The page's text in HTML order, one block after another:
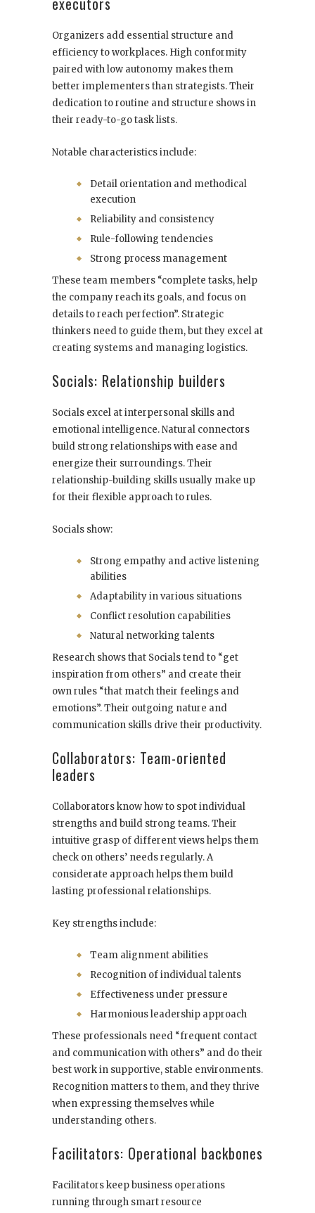
Organizers add essential structure and
efficiency to workplaces. High conformity
paired with low autonomy makes them
better implementers than strategists. Their
dedication to routine and structure shows in
their ready-to-go task lists.
Notable characteristics include:
Detail orientation and methodical
execution
Reliability and consistency
Rule-following tendencies
Strong process management
These team members “complete tasks, help
the company reach its goals, and focus on
details to reach perfection”. Strategic
thinkers need to guide them, but they excel at
creating systems and managing logistics.
Socials: Relationship builders
Socials excel at interpersonal skills and
emotional intelligence. Natural connectors
build strong relationships with ease and
energize their surroundings. Their
relationship-building skills usually make up
for their flexible approach to rules.
Socials show:
Strong empathy and active listening
abilities
Adaptability in various situations
Conflict resolution capabilities
Natural networking talents
Research shows that Socials tend to “get
inspiration from others” and create their
own rules “that match their feelings and
emotions”. Their outgoing nature and
communication skills drive their productivity.
Collaborators: Team-oriented
leaders
Collaborators know how to spot individual
strengths and build strong teams. Their
intuitive grasp of different views helps them
check on others’ needs regularly. A
considerate approach helps them build
lasting professional relationships.
Key strengths include:
Team alignment abilities
Recognition of individual talents
Effectiveness under pressure
Harmonious leadership approach
These professionals need “frequent contact
and communication with others” and do their
best work in supportive, stable environments.
Recognition matters to them, and they thrive
when expressing themselves while
understanding others.
Facilitators: Operational backbones
Facilitators keep business operations
running through smart resource